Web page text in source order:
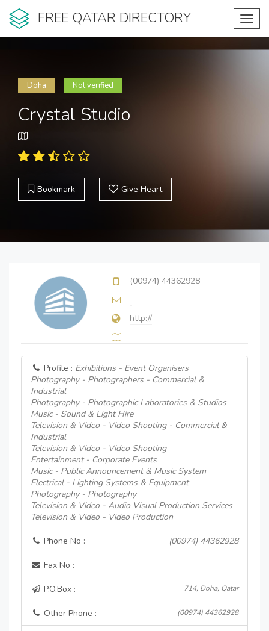
FREE QATAR DIRECTORY
Doha Not verified
Crystal Studio
Bookmark Give Heart
(00974) 44362928
http://
Profile : Exhibitions - Event Organisers
Photography - Photographers - Commercial &
Industrial
Photography - Photographic Laboratories & Studios
Music - Sound & Light Hire
Television & Video - Video Shooting - Commercial &
Industrial
Television & Video - Video Shooting
Entertainment - Corporate Events
Music - Public Announcement & Music System
Electrical - Lighting Systems & Equipment
Photography - Photography
Television & Video - Audio Visual Production Services
Television & Video - Video Production
Phone No : (00974) 44362928
Fax No :
P.O.Box : 714, Doha, Qatar
Other Phone : (00974) 44362928